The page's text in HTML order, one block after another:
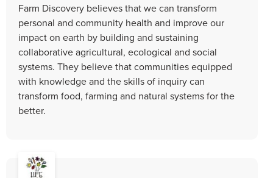
Farm Discovery believes that we can transform
personal and community health and improve our
impact on earth by building and sustaining
collaborative agricultural, ecological and social
systems. They believe that communities equipped
with knowledge and the skills of inquiry can
transform food, farming and natural systems for the
better.